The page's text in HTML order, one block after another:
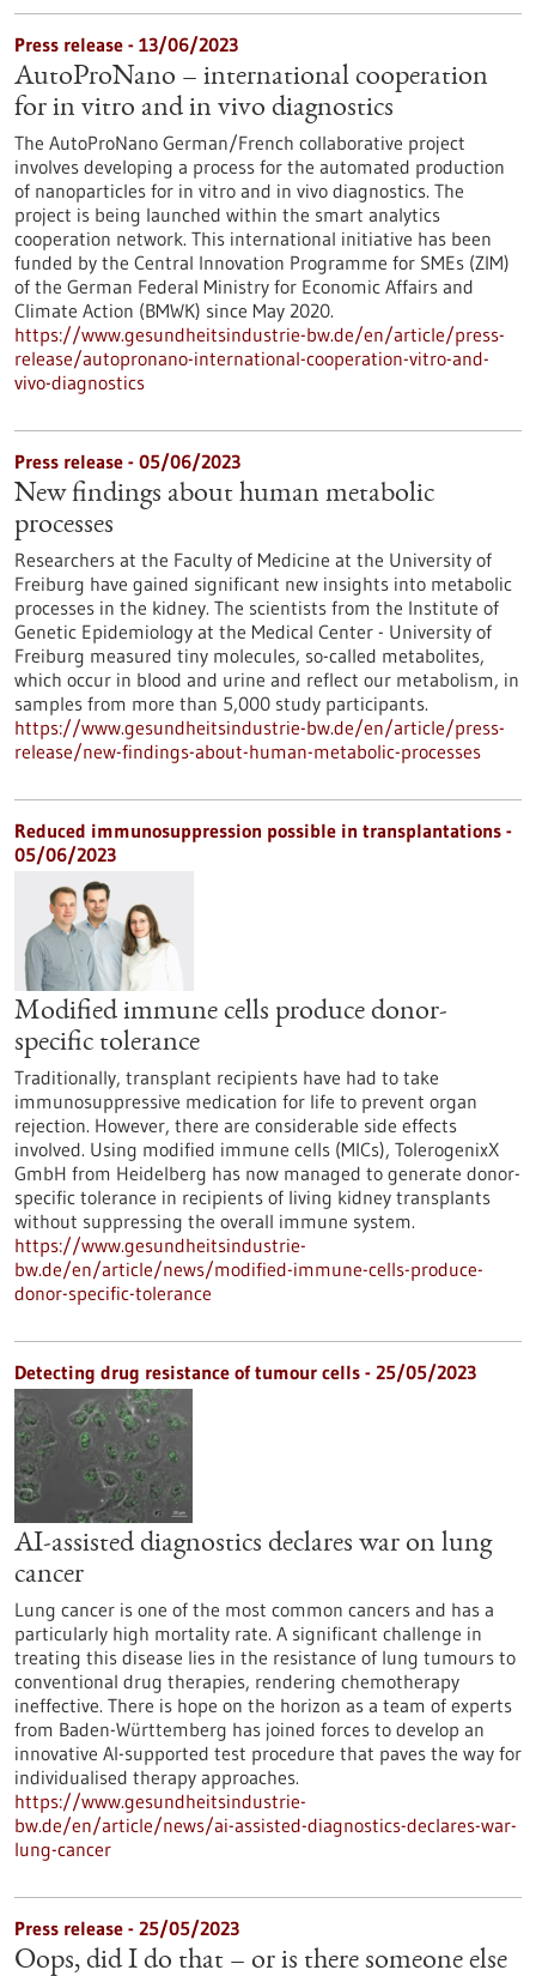
Press release - 13/06/2023
AutoProNano – international cooperation
for in vitro and in vivo diagnostics
The AutoProNano German/French collaborative project
involves developing a process for the automated production
of nanoparticles for in vitro and in vivo diagnostics. The
project is being launched within the smart analytics
cooperation network. This international initiative has been
funded by the Central Innovation Programme for SMEs (ZIM)
of the German Federal Ministry for Economic Affairs and
Climate Action (BMWK) since May 2020.
https://www.gesundheitsindustrie-bw.de/en/article/press-
release/autopronano-international-cooperation-vitro-and-
vivo-diagnostics
Press release - 05/06/2023
New findings about human metabolic
processes
Researchers at the Faculty of Medicine at the University of
Freiburg have gained significant new insights into metabolic
processes in the kidney. The scientists from the Institute of
Genetic Epidemiology at the Medical Center - University of
Freiburg measured tiny molecules, so-called metabolites,
which occur in blood and urine and reflect our metabolism, in
samples from more than 5,000 study participants.
https://www.gesundheitsindustrie-bw.de/en/article/press-
release/new-findings-about-human-metabolic-processes
Reduced immunosuppression possible in transplantations -
05/06/2023
Modified immune cells produce donor-
specific tolerance
Traditionally, transplant recipients have had to take
immunosuppressive medication for life to prevent organ
rejection. However, there are considerable side effects
involved. Using modified immune cells (MICs), TolerogenixX
GmbH from Heidelberg has now managed to generate donor-
specific tolerance in recipients of living kidney transplants
without suppressing the overall immune system.
https://www.gesundheitsindustrie-
bw.de/en/article/news/modified-immune-cells-produce-
donor-specific-tolerance
Detecting drug resistance of tumour cells - 25/05/2023
AI-assisted diagnostics declares war on lung
cancer
Lung cancer is one of the most common cancers and has a
particularly high mortality rate. A significant challenge in
treating this disease lies in the resistance of lung tumours to
conventional drug therapies, rendering chemotherapy
ineffective. There is hope on the horizon as a team of experts
from Baden-Württemberg has joined forces to develop an
innovative AI-supported test procedure that paves the way for
individualised therapy approaches.
https://www.gesundheitsindustrie-
bw.de/en/article/news/ai-assisted-diagnostics-declares-war-
lung-cancer
Press release - 25/05/2023
Oops, did I do that – or is there someone else